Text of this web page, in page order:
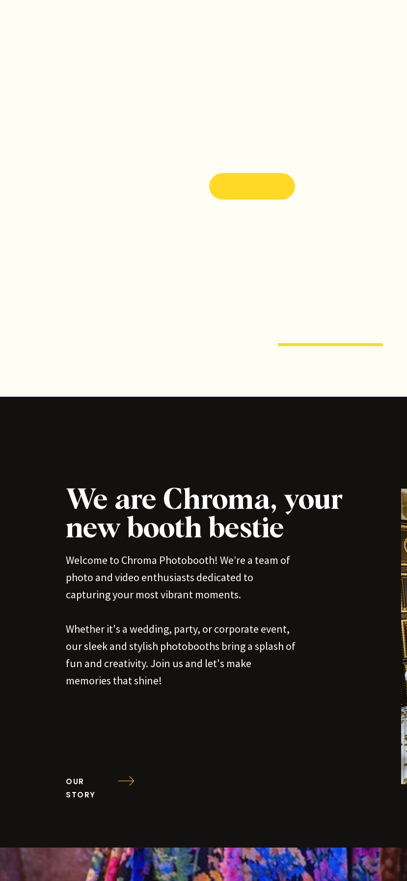
We are Chroma, your
new booth bestie
OUR
STORY
Welcome to Chroma Photobooth! We’re a team of
photo and video enthusiasts dedicated to
capturing your most vibrant moments.
Whether it's a wedding, party, or corporate event,
our sleek and stylish photobooths bring a splash of
fun and creativity. Join us and let's make
memories that shine!